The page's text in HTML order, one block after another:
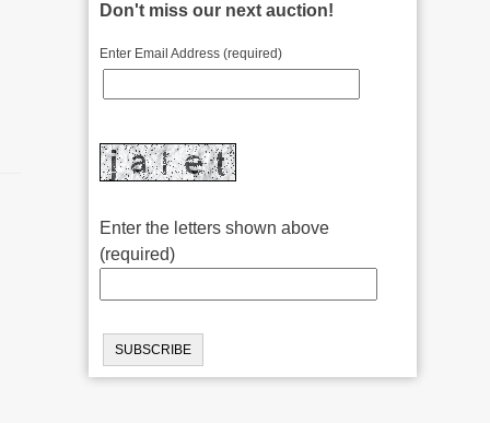
Don't miss our next auction!
Enter Email Address (required)
Enter the letters shown above
(required)